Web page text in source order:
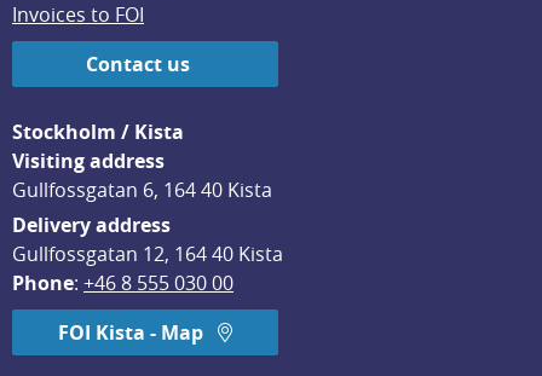
Invoices to FOI
Contact us
Stockholm / Kista
Visiting address
Gullfossgatan 6, 164 40 Kista
Delivery address
Gullfossgatan 12, 164 40 Kista
Phone: +46 8 555 030 00
FOI Kista - Map